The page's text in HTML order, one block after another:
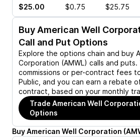
$25.00 $0.75 $25.75
Buy American Well
Call and Put Options
Explore the options chain and buy
Corporation (AMWL) calls and
commissions or per-contract fees
Public, and you can earn a rebate
contract, based on your monthly
Trade American Well
Options
BuyAmerican Well Corporation (